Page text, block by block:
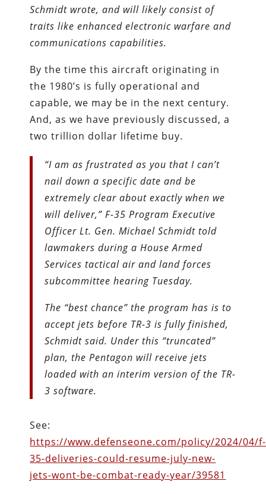
Schmidt wrote, and will likely consist of
traits like enhanced electronic warfare and
communications capabilities.
By the time this aircraft originating in
the 1980’s is fully operational and
capable, we may be in the next century.
And, as we have previously discussed, a
two trillion dollar lifetime buy.
“I am as frustrated as you that I can’t
nail down a specific date and be
extremely clear about exactly when we
will deliver,” F-35 Program Executive
Officer Lt. Gen. Michael Schmidt told
lawmakers during a House Armed
Services tactical air and land forces
subcommittee hearing Tuesday.
The “best chance” the program has is to
accept jets before TR-3 is fully finished,
Schmidt said. Under this “truncated”
plan, the Pentagon will receive jets
loaded with an interim version of the TR-
3 software.
See:
https://www.defenseone.com/policy/2024/04/f-
35-deliveries-could-resume-july-new-
jets-wont-be-combat-ready-year/39581